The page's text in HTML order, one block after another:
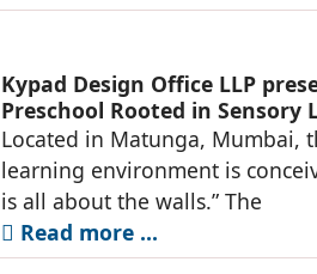
Kypad Design Office LLP
Preschool Rooted in Sensory
Located in Matunga, Mumbai,
learning environment is
is all about the walls.” The
Read more ...